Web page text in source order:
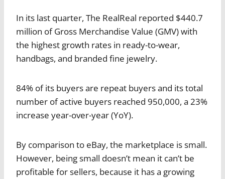
In its last quarter, The RealReal reported $440.7
million of Gross Merchandise Value (GMV) with
the highest growth rates in ready-to-wear,
handbags, and branded fine jewelry.
84% of its buyers are repeat buyers and its total
number of active buyers reached 950,000, a 23%
increase year-over-year (YoY).
By comparison to eBay, the marketplace is small.
However, being small doesn’t mean it can’t be
profitable for sellers, because it has a growing